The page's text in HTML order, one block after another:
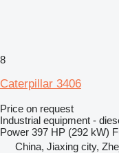
8
Caterpillar 3406
Price on request
Industrial equipment -
Power 397 HP (292 kW)
China, Jiaxing city,